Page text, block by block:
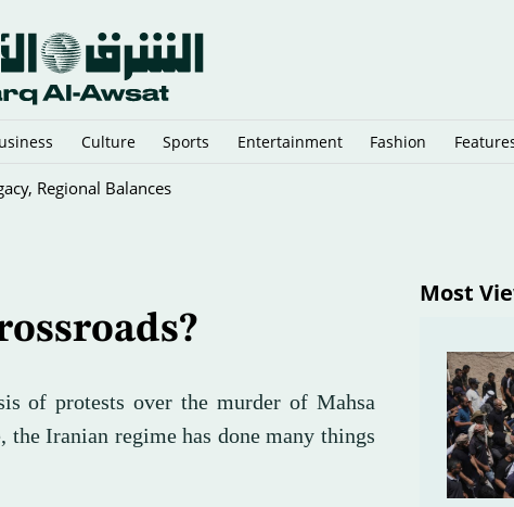
Culture Sports Entertainment Fashion
of protests over the murder of Mahsa
Iranian regime has done many things
Most